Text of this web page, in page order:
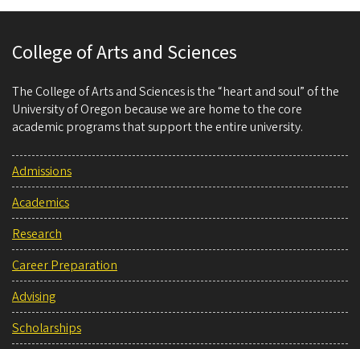
College of Arts and Sciences
The College of Arts and Sciences is the “heart and soul” of the
University of Oregon because we are home to the core
academic programs that support the entire university.
Admissions
Academics
Research
Career Preparation
Advising
Scholarships